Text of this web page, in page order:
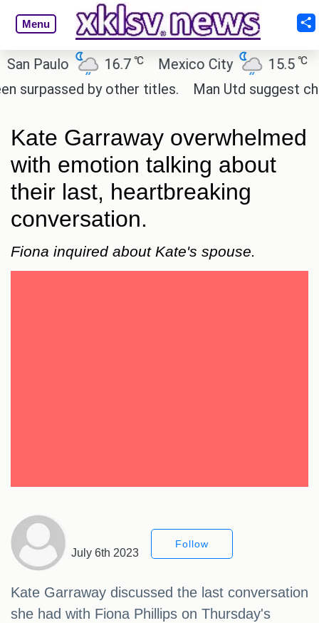
Menu
Paulo 16.7 ℃ Mexico City 15.5 ℃
by other titles.
Man Utd suggest
Kate Garraway overwhelmed
with emotion talking about
their last, heartbreaking
conversation.
Fiona inquired about Kate's spouse.
July 6th 2023
Follow
Kate Garraway discussed the last conversation
she had with Fiona Phillips on Thursday's